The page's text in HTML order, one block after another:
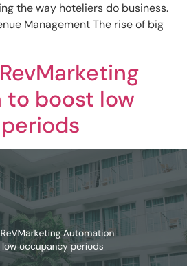
the way hoteliers do business.
Management The rise of big
boost low